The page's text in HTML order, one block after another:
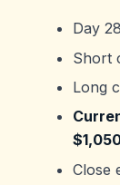
Day
Short
Long
Close